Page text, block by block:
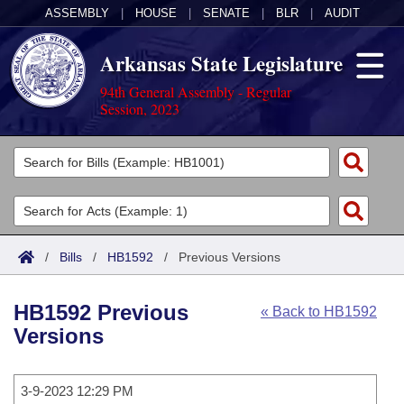
ASSEMBLY HOUSE SENATE BLR AUDIT
Arkansas State Legislature
94th General Assembly - Regular
Session, 2023
Legislators
List All
Search
Committees
Joint
House
Task Force
Acts
Search by Range
Advanced Search
Code Sections Amended
Bills
Search by Range
Calendars
/ Bills / HB1592 / Previous Versions
« Back to HB1592
HB1592 Previous
Versions
3-9-2023 12:29 PM